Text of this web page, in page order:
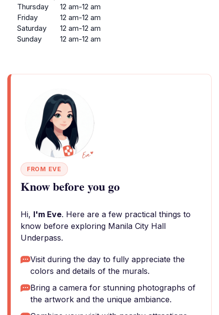
Thursday
12 am-12 am
Friday
12 am-12 am
Saturday
12 am-12 am
Sunday
12 am-12 am
FROM EVE
Know before you go
Hi, I'm Eve. Here are a few practical things to
know before exploring Manila City Hall
Underpass.
Visit during the day to fully appreciate the
colors and details of the murals.
Bring a camera for stunning photographs of
the artwork and the unique ambiance.